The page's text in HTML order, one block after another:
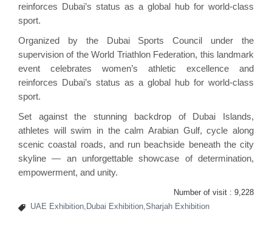
reinforces Dubai’s status as a global hub for world-class
sport.
Organized by the Dubai Sports Council under the
supervision of the World Triathlon Federation, this landmark
event celebrates women’s athletic excellence and
reinforces Dubai’s status as a global hub for world-class
sport.
Set against the stunning backdrop of Dubai Islands,
athletes will swim in the calm Arabian Gulf, cycle along
scenic coastal roads, and run beachside beneath the city
skyline — an unforgettable showcase of determination,
empowerment, and unity.
Number of visit : 9,228
UAE Exhibition,Dubai Exhibition,Sharjah Exhibition